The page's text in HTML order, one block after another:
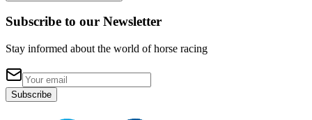
Subscribe to our Newsletter
Stay informed about the world of horse racing
Subscribe